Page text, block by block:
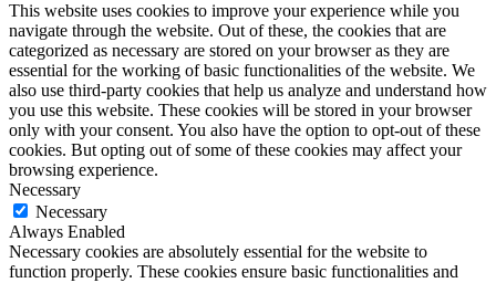
This website uses cookies to improve your experience while you
navigate through the website. Out of these, the cookies that are
categorized as necessary are stored on your browser as they are
essential for the working of basic functionalities of the website. We
also use third-party cookies that help us analyze and understand how
you use this website. These cookies will be stored in your browser
only with your consent. You also have the option to opt-out of these
cookies. But opting out of some of these cookies may affect your
browsing experience.
Necessary
Necessary
Always Enabled
Necessary cookies are absolutely essential for the website to
function properly. These cookies ensure basic functionalities and